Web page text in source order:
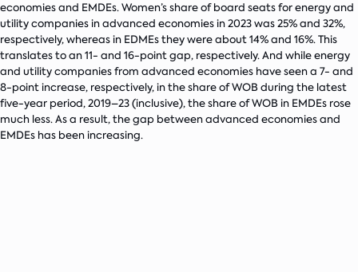
economies and EMDEs. Women’s share of board seats for energy and
utility companies in advanced economies in 2023 was 25% and 32%,
respectively, whereas in EDMEs they were about 14% and 16%. This
translates to an 11- and 16-point gap, respectively. And while energy
and utility companies from advanced economies have seen a 7- and
8-point increase, respectively, in the share of WOB during the latest
five-year period, 2019–23 (inclusive), the share of WOB in EMDEs rose
much less. As a result, the gap between advanced economies and
EMDEs has been increasing.